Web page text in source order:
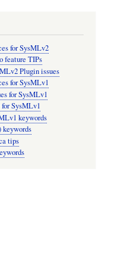
for SysMLv2
feature TIPs
Plugin issues
for SysMLv1
for SysMLv1
SysMLv1
keywords
keywords
tips